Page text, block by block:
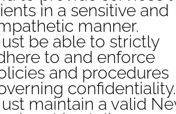
in a sensitive and
manner.
be able to strictly
to and enforce
and procedures
confidentiality.
maintain a valid